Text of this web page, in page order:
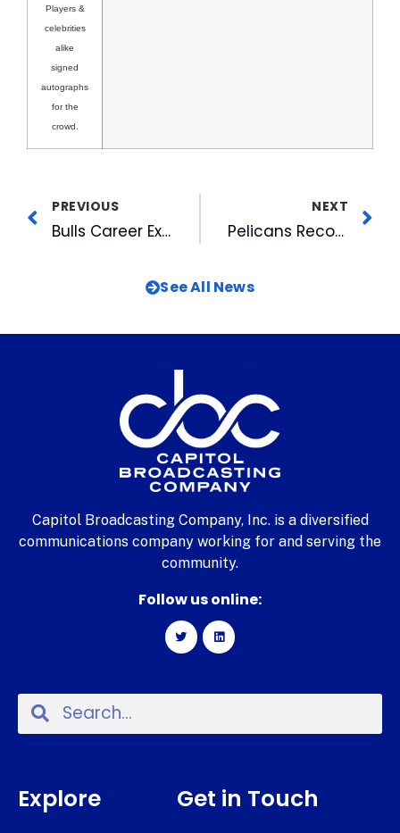
Players &
celebrities
alike
signed
autographs
for the
crowd.
PREVIOUS
Bulls Career Expo Attracts Almost 3,000 Job Seekers
NEXT
Pelicans Recognized
See All News
Capitol Broadcasting Company, Inc. is a diversified
communications company working for and serving the
community.
Follow us online:
Explore Get in Touch